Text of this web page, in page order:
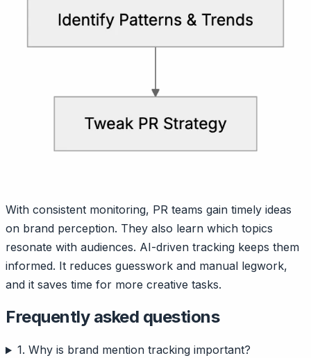
With consistent monitoring, PR teams gain timely ideas
on brand perception. They also learn which topics
resonate with audiences. AI-driven tracking keeps them
informed. It reduces guesswork and manual legwork,
and it saves time for more creative tasks.
Frequently asked questions
1. Why is brand mention tracking important?